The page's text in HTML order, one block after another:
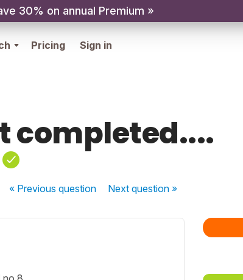
30% on annual Premium »
Pricing Sign in
completed....
« Previousquestion Nextquestion »